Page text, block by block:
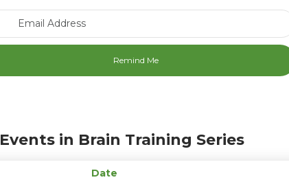
Events in Brain Training Series
Date